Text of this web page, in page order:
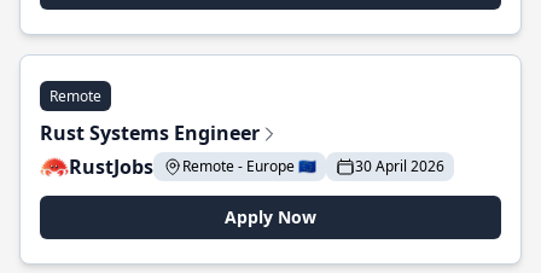
Remote
Rust Systems Engineer
RustJobs
Remote - Europe 🇪🇺 30 April 2026
Apply Now